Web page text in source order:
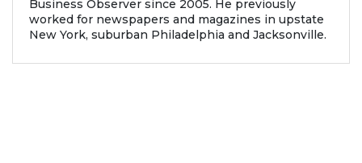
Business Observer since 2005. He previously
worked for newspapers and magazines in upstate
New York, suburban Philadelphia and Jacksonville.